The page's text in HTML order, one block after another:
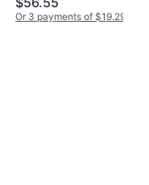
Or 3 payments of $19.29